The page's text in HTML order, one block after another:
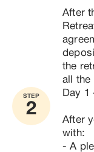
​- In Costa Rica,
natural habitat
peace and with
vitality and
performance.
The retreat
venue, with
beautiful views
After
the
all the
STEP
2
Day 1
After
with:
- A